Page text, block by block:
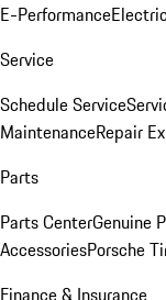
E-Performance
Service
Schedule Service
MaintenanceRepair
Parts
Parts CenterGenuine
AccessoriesPorsche
Finance & Insurance